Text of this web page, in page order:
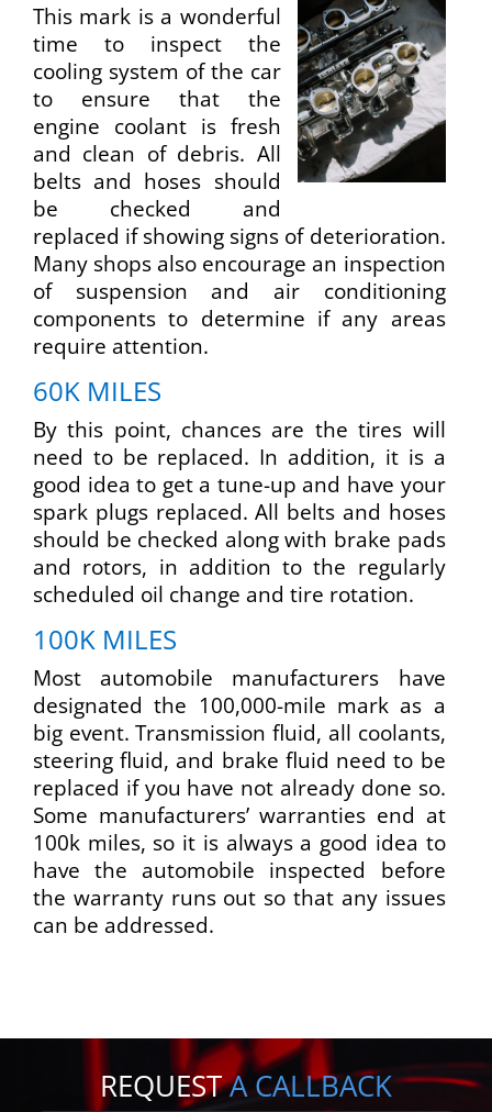
This mark is a wonderful
time to inspect the
cooling system of the car
to ensure that the
engine coolant is fresh
and clean of debris. All
belts and hoses should
be checked and
replaced if showing signs of deterioration.
Many shops also encourage an inspection
of suspension and air conditioning
components to determine if any areas
require attention.
60K MILES
By this point, chances are the tires will
need to be replaced. In addition, it is a
good idea to get a tune-up and have your
spark plugs replaced. All belts and hoses
should be checked along with brake pads
and rotors, in addition to the regularly
scheduled oil change and tire rotation.
100K MILES
Most automobile manufacturers have
designated the 100,000-mile mark as a
big event. Transmission fluid, all coolants,
steering fluid, and brake fluid need to be
replaced if you have not already done so.
Some manufacturers’ warranties end at
100k miles, so it is always a good idea to
have the automobile inspected before
the warranty runs out so that any issues
can be addressed.
REQUESTA CALLBACK